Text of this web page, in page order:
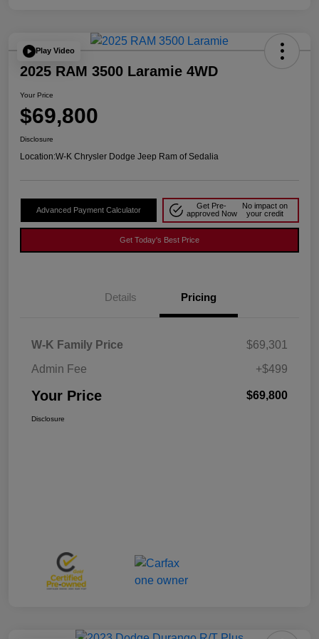
Play Video
2025 RAM 3500 Laramie 4WD
Your Price
$69,800
Disclosure
Location:W-K Chrysler Dodge Jeep Ram of Sedalia
Advanced Payment Calculator
Get Pre-
approved Now
No impact on
your credit
Get Today's Best Price
Details Pricing
W-K Family Price
$69,301
Admin Fee
+$499
Your Price $69,800
Disclosure